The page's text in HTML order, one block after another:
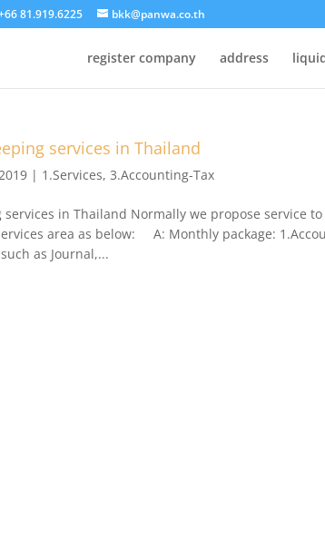
81.919.6225 bkk@panwa.co.th
register company address
services in Thailand
| 1.Services,3.Accounting-Tax
services in Thailand Normally we propose service
area as below: A: Monthly package:
as Journal,...